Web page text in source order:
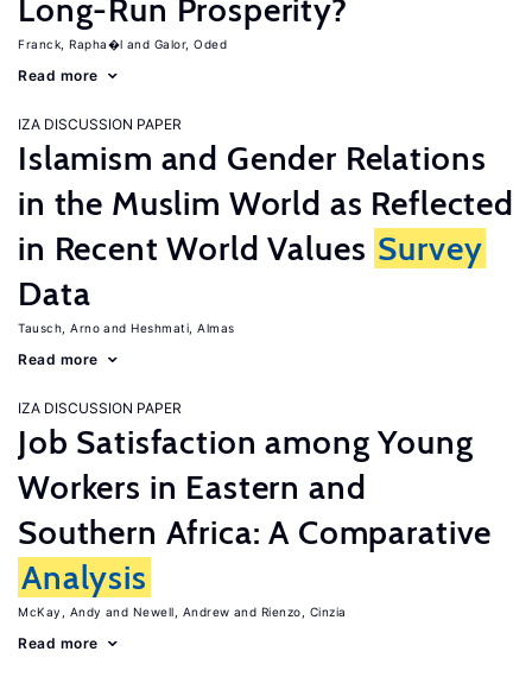
Long-Run Prosperity?
Franck, Rapha�l Galor, Oded
Read more
IZA DISCUSSION PAPER
Islamism and Gender Relations
in the Muslim World as Reflected
in Recent World Values Survey
Data
Tausch, Arno Heshmati, Almas
Read more
IZA DISCUSSION PAPER
Job Satisfaction among Young
Workers in Eastern and
Southern Africa: A Comparative
Analysis
McKay, Andy Newell, Andrew Rienzo, Cinzia
Read more